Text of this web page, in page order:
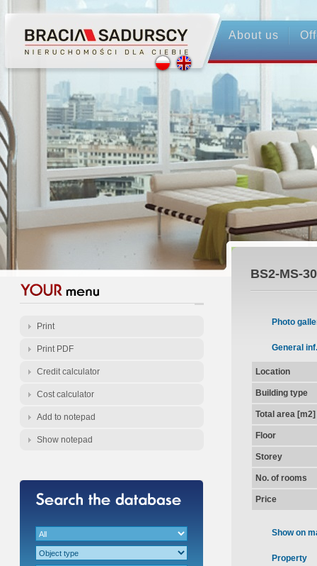
About us
Print
Print PDF
Credit calculator
Cost calculator
Add to notepad
Show notepad
BS2-MS-
Photo
General inf.
Location
Building type
Total area [m2]
Floor
Storey
No. of rooms
Price
Show on
Property